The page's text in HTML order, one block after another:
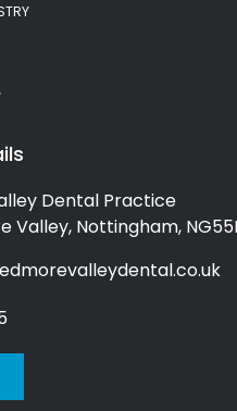
Dental Practice
Valley, Nottingham,